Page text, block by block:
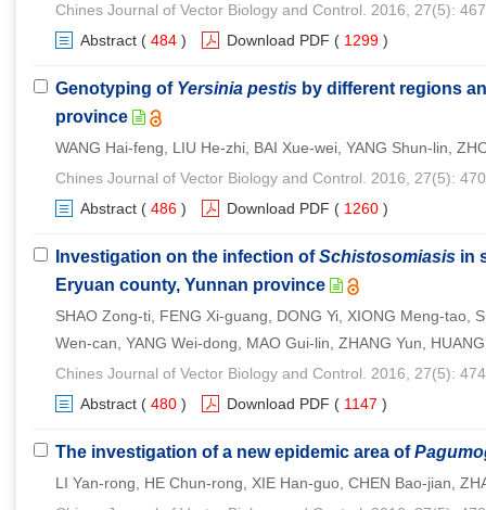
Chines Journal of Vector Biology and Control. 2016, 27(5):
Abstract ( 484 ) Download PDF ( 1299 )
Genotyping of Yersinia pestis by different regions
province
WANG Hai-feng, LIU He-zhi, BAI Xue-wei, YANG Shun-lin,
Chines Journal of Vector Biology and Control. 2016, 27(5):
Abstract ( 486 ) Download PDF ( 1260 )
Investigation on the infection ofSchistosomiasis in
Eryuan county, Yunnan province
SHAO Zong-ti, FENG Xi-guang, DONG Yi, XIONG Meng-tao,
Wen-can, YANG Wei-dong, MAO Gui-lin, ZHANG Yun,
Chines Journal of Vector Biology and Control. 2016, 27(5):
Abstract ( 480 ) Download PDF ( 1147 )
The investigation of a new epidemic area of
LI Yan-rong, HE Chun-rong, XIE Han-guo, CHEN Bao-jian,